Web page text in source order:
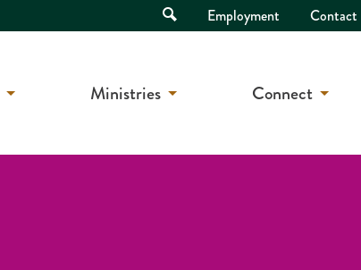
Open
Search
Employment Contact
Ministries Connect